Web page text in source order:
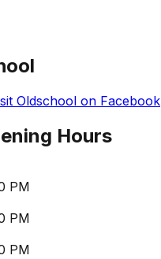
Oldschool on Facebook
Hours
PM
PM
PM